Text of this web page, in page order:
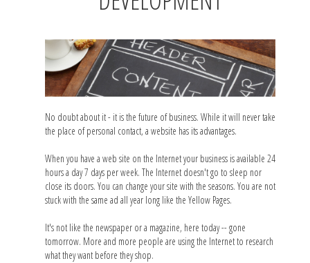
No doubt about it - it is the future of business. While it will never take
the place of personal contact, a website has its advantages.
When you have a web site on the Internet your business is available 24
hours a day 7 days per week. The Internet doesn't go to sleep nor
close its doors. You can change your site with the seasons. You are not
stuck with the same ad all year long like the Yellow Pages.
It's not like the newspaper or a magazine, here today -- gone
tomorrow. More and more people are using the Internet to research
what they want before they shop.